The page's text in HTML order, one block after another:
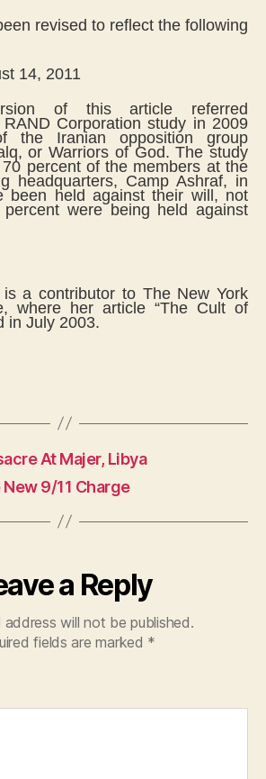
revised to reflect the following
14, 2011
of this article referred
Corporation study in 2009
the Iranian opposition group
or Warriors of God. The study
percent of the members at the
headquarters, Camp Ashraf, in
been held against their will, not
were being held against
a contributor to The New York
where her article “The Cult of
in July 2003.
At Majer, Libya
9/11 Charge
a Reply
address will not be published.
fields are marked *